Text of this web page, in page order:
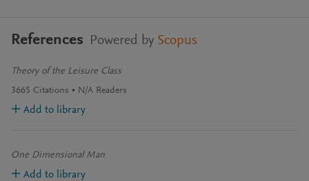
References Powered by Scopus
Theory of the Leisure Class
3665 Citations N/A Readers
Add to library
One Dimensional Man
Add to library